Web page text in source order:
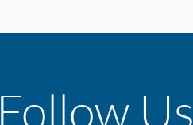
Follow Us